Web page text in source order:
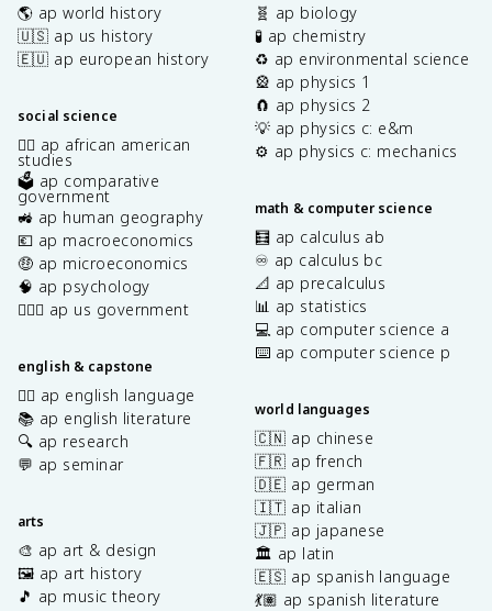
🌎 ap world history
🇺🇸 ap us history
🇪🇺 ap european history
social science
✊🏿 ap african american
studies
🗳️ ap comparative
government
🚜 ap human geography
💶 ap macroeconomics
🤑 ap microeconomics
🧠 ap psychology
👩🏾‍⚖️ ap us government
english & capstone
✍🏽 ap english language
📚 ap english literature
🔍 ap research
💬 ap seminar
arts
🎨 ap art & design
🖼️ ap art history
🎵 ap music theory
🧬 ap biology
🧪 ap chemistry
♻️ ap environmental science
🎡 ap physics 1
🧲 ap physics 2
💡 ap physics c: e&m
⚙️ ap physics c: mechanics
math & computer science
🧮 ap calculus ab
♾️ ap calculus bc
📐 ap precalculus
📊 ap statistics
💻 ap computer science a
⌨️ ap computer science p
world languages
🇨🇳 ap chinese
🇫🇷 ap french
🇩🇪 ap german
🇮🇹 ap italian
🇯🇵 ap japanese
🏛️ ap latin
🇪🇸 ap spanish language
💃🏽 ap spanish literature